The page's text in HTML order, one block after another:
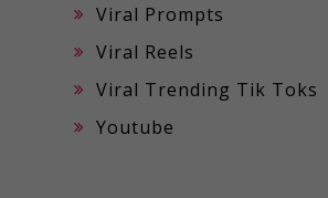
Viral Prompts
Viral Reels
Viral Trending Tik Toks
Youtube